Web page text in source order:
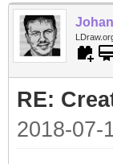
RE:
2018-07-